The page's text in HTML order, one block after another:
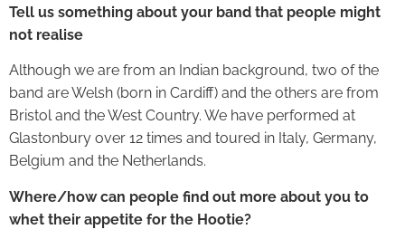
Tell us something about your band that people might
not realise
Although we are from an Indian background, two of the
band are Welsh (born in Cardiff) and the others are from
Bristol and the West Country. We have performed at
Glastonbury over 12 times and toured in Italy, Germany,
Belgium and the Netherlands.
Where/how can people find out more about you to
whet their appetite for the Hootie?